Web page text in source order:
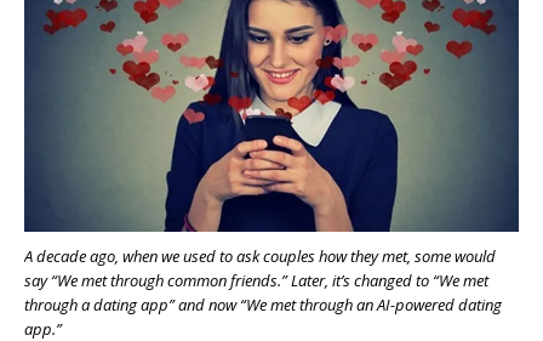
A decade ago, when we used to ask couples how they met, some would
say “We met through common friends.” Later, it’s changed to “We met
through a dating app” and now “We met through an AI-powered dating
app.”